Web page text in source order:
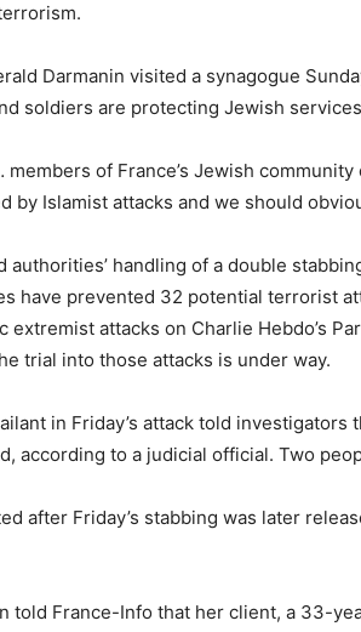
Darmanin visited a synagogue
soldiers are protecting Jewish
members of France’s Jewish
by Islamist attacks and we should
authorities’ handling of a double
have prevented 32 potential terrorist
extremist attacks on Charlie Hebdo’s
trial into those attacks is under way.
in Friday’s attack told
according to a judicial official. Two
after Friday’s stabbing was later
told France-Info that her client, a 33-